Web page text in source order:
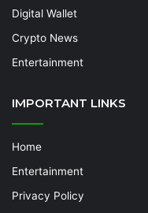
Digital Wallet
Crypto News
Entertainment
IMPORTANT LINKS
Home
Entertainment
Privacy Policy